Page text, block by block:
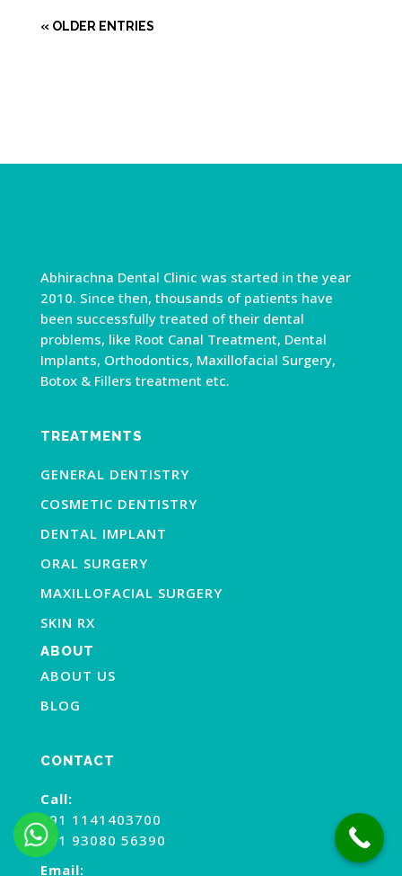
« OLDER ENTRIES
Abhirachna Dental Clinic was started in the year
2010. Since then, thousands of patients have
been successfully treated of their dental
problems, like Root Canal Treatment, Dental
Implants, Orthodontics, Maxillofacial Surgery,
Botox & Fillers treatment etc.
TREATMENTS
GENERAL DENTISTRY
COSMETIC DENTISTRY
DENTAL IMPLANT
ORAL SURGERY
MAXILLOFACIAL SURGERY
SKIN RX
ABOUT
ABOUT US
BLOG
CONTACT
Call:
+91 1141403700
+91 93080 56390
Email: